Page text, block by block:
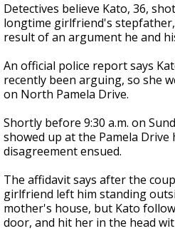
Detectives believe Kato, 36,
longtime girlfriend's
result of an argument he and
An official police report says
recently been arguing, so she
on North Pamela Drive.
Shortly before 9:30 a.m. on
showed up at the Pamela
disagreement ensued.
The affidavit says after the
girlfriend left him standing
mother's house, but Kato
door, and hit her in the head